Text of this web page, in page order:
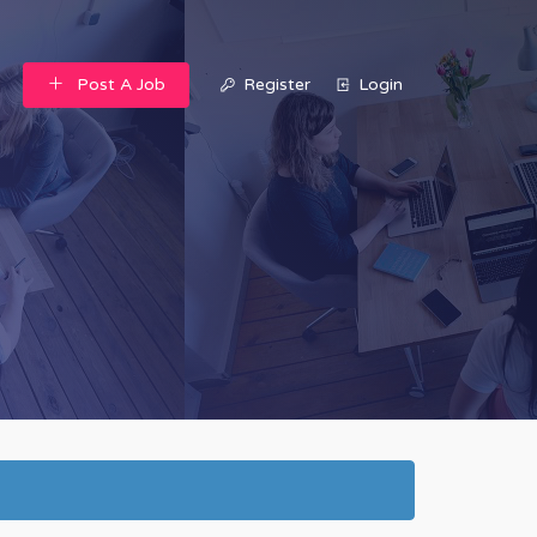
Post A Job Register Login